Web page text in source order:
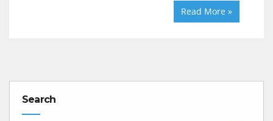
Read More »
Search